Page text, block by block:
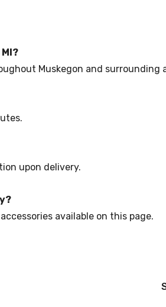
Muskegon and surrounding
upon delivery.
available on this page.